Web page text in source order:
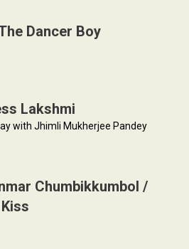
Dancer Boy
Lakshmi
with Jhimli Mukherjee Pandey
Chumbikkumbol /